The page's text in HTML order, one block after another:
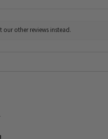
other reviews instead.